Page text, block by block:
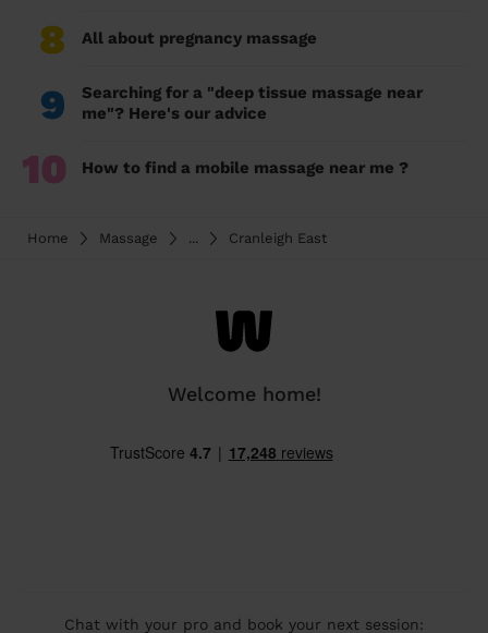
8 All about pregnancy massage
9
Searching for a "deep tissue massage near
me"? Here's our advice
10 How to find a mobile massage near me ?
Home Massage ... Cranleigh East
Welcome home!
Chat with your pro and book your next session: